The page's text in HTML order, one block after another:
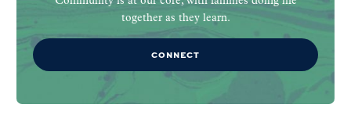
together as they learn.
CONNECT